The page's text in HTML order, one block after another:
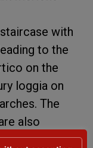
with
to the
on the
loggia on
The
also
ceilings